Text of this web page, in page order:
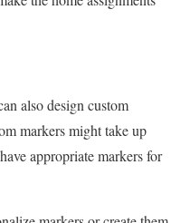
also design custom
markers might take up
appropriate markers for